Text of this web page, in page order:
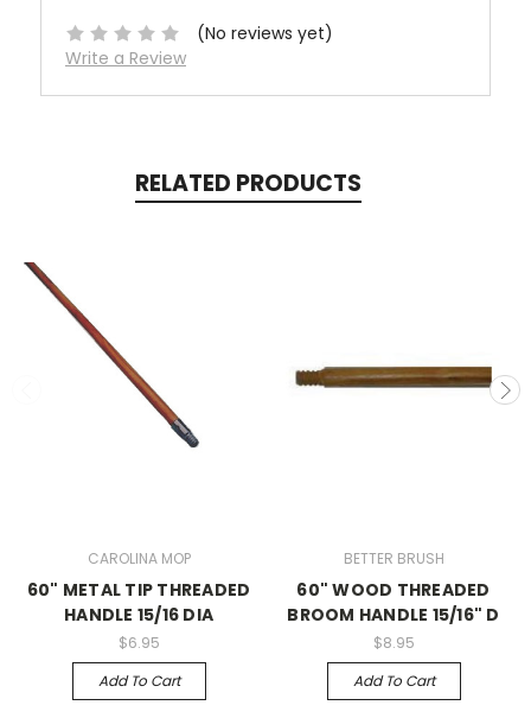
(No reviews yet)
Write a Review
RELATED PRODUCTS
CAROLINA MOP
60" METAL TIP THREADED
HANDLE 15/16 DIA
$6.95
Add To Cart
BETTER BRUSH
60" WOOD THREADED
BROOM HANDLE 15/16" D
$8.95
Add To Cart